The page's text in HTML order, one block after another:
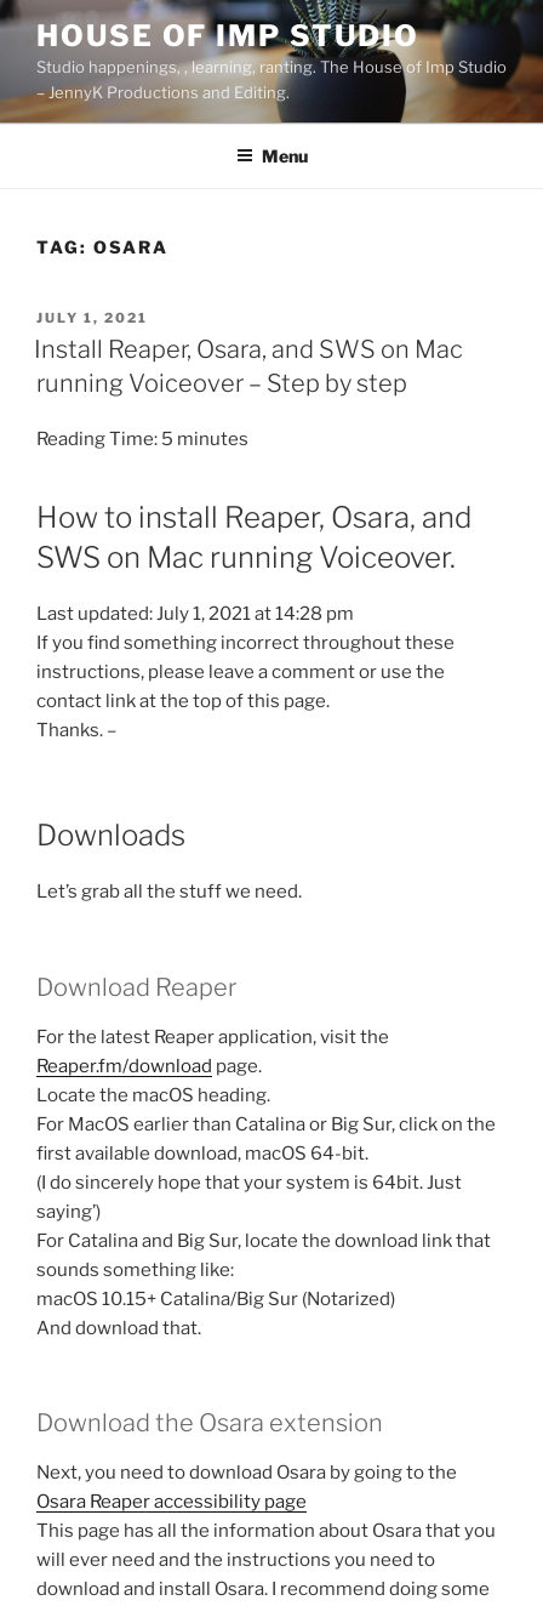
Skip
content
HOUSE OF IMP STUDIO
Studio happenings, , learning, ranting. The House of Imp Studio
– JennyK Productions and Editing.
Menu
TAG: OSARA
POSTED
ON
JULY 1, 2021
Install Reaper, Osara, and SWS on Mac
running Voiceover – Step by step
Reading Time: 5 minutes
How to install Reaper, Osara, and
SWS on Mac running Voiceover.
Last updated: July 1, 2021 at 14:28 pm
If you find something incorrect throughout these
instructions, please leave a comment or use the
contact link at the top of this page.
Thanks. –
Downloads
Let’s grab all the stuff we need.
Download Reaper
For the latest Reaper application, visit the
Reaper.fm/download page.
Locate the macOS heading.
For MacOS earlier than Catalina or Big Sur, click on the
first available download, macOS 64-bit.
(I do sincerely hope that your system is 64bit. Just
saying’)
For Catalina and Big Sur, locate the download link that
sounds something like:
macOS 10.15+ Catalina/Big Sur (Notarized)
And download that.
Download the Osara extension
Next, you need to download Osara by going to the
Osara Reaper accessibility page
This page has all the information about Osara that you
will ever need and the instructions you need to
download and install Osara. I recommend doing some